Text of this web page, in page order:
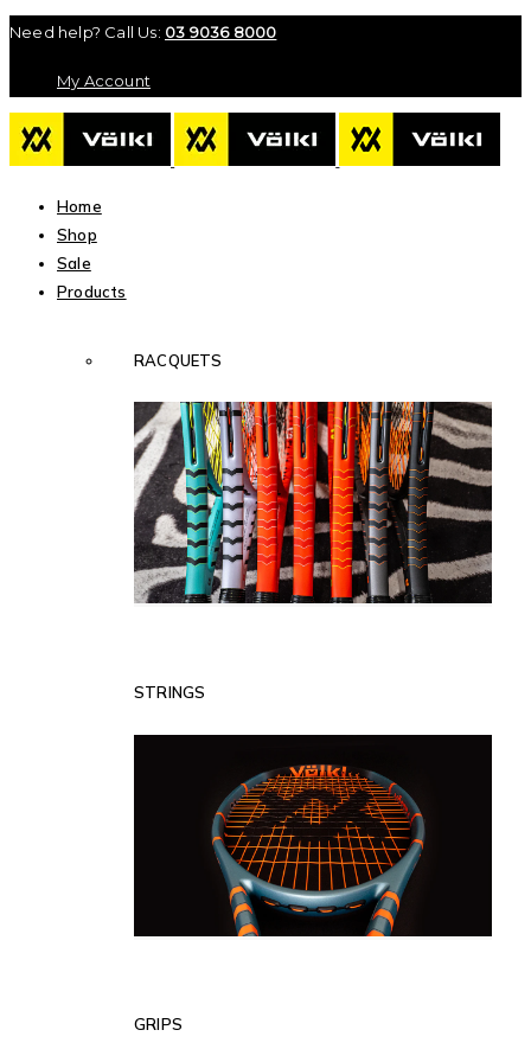
Need help? Call Us: 03 9036 8000
My Account
Home
Shop
Sale
Products
RACQUETS
STRINGS
GRIPS